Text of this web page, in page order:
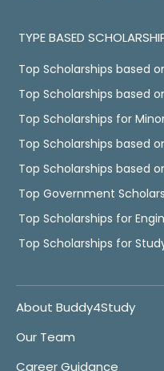
TYPE BASED
Top Scholarships based
Top Scholarships based
Top Scholarships for
Top Scholarships based
Top Scholarships based
Top Government
Top Scholarships for
Top Scholarships for
About Buddy4Study
Our Team
Career Guidance